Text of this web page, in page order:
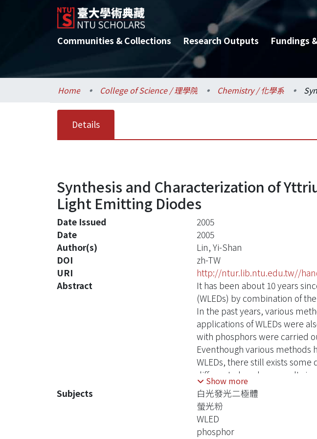
Communities & Collections Research Outputs Fundings
Home College of Science / 理學院 Chemistry / 化學系
Details
Synthesis and Characterization of
Light Emitting Diodes
Date Issued
2005
Date
2005
Author(s)
Lin, Yi-Shan
DOI
zh-TW
URI
http://ntur.lib.ntu.edu.tw//
Abstract
It has been about 10 years
(WLEDs) by combination of
In the past years, various
applications of WLEDs were
with phosphors were carried
Eventhough various
WLEDs, there still exists
different phosphors results in
phosphor. Secondly, the
Even now the most stable
emitting yellow light as
absorbance to different
Show more
Subjects
白光發光二極體
螢光粉
WLED
phosphor